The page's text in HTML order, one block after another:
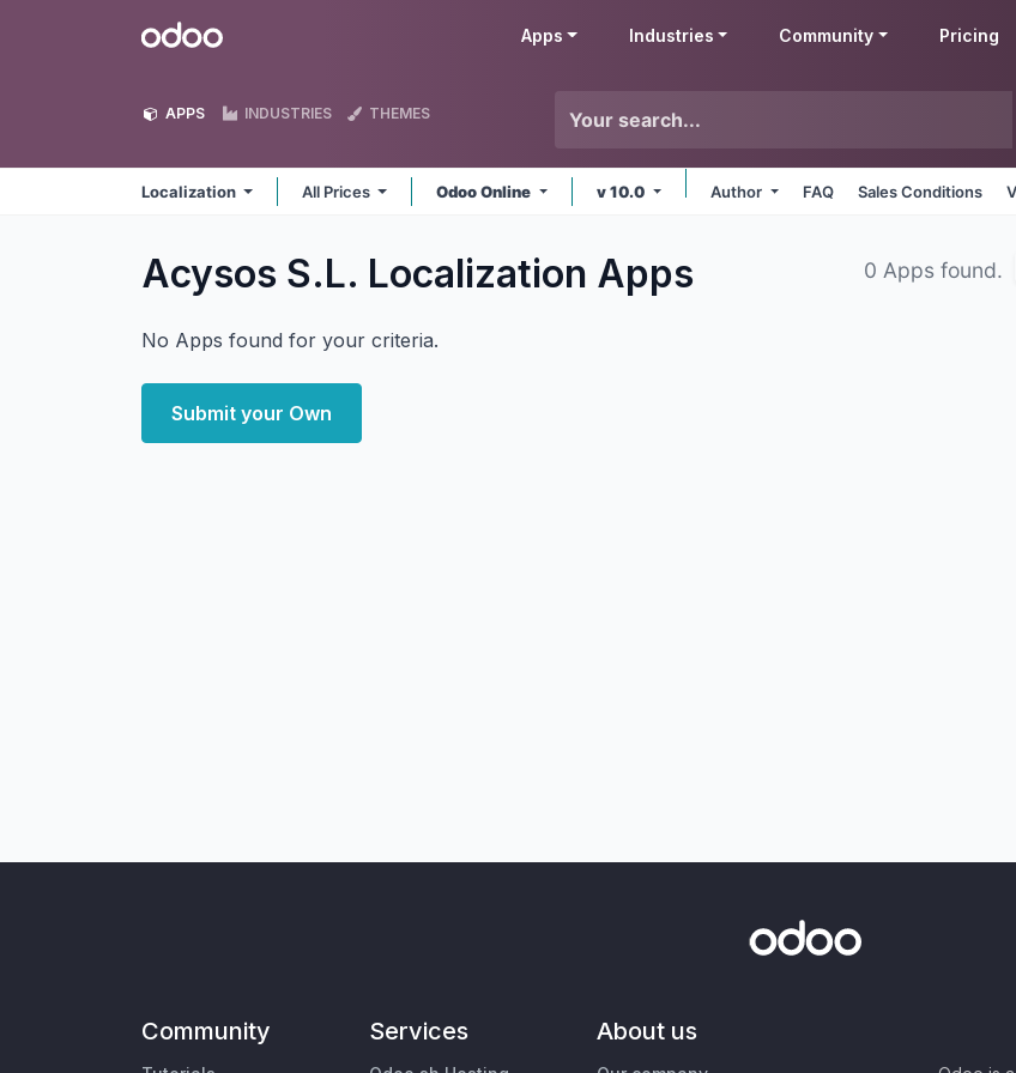
Odoo Apps Industries Community Pricing
APPS INDUSTRIES THEMES
Localization All Prices Odoo Online v 10.0 Author FAQ Sales Conditions
Acysos S.L. Localization Apps 0 Apps found.
No Apps found for your criteria.
Submit your Own
Community Services About us